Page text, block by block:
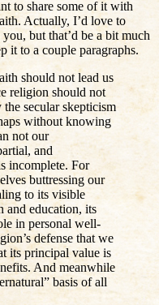
to share some of it with
Actually, I’d love to
but that’d be a bit much
it to a couple paragraphs.
should not lead us
religion should not
secular skepticism
without knowing
not our
and
incomplete. For
buttressing our
to its visible
and education, its
in personal well-
defense that we
its principal value is
And meanwhile
basis of all